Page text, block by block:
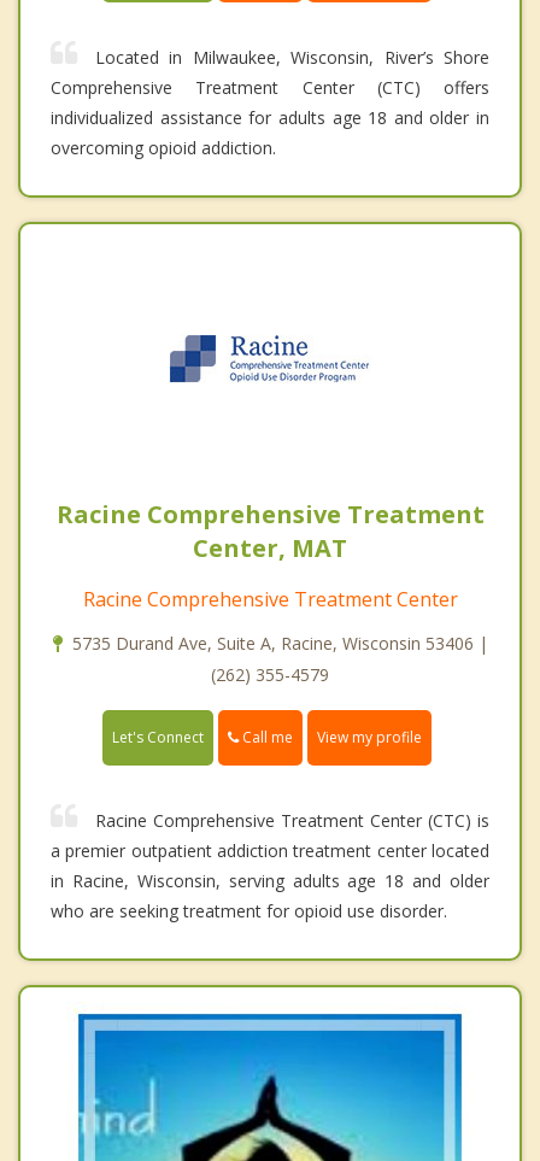
Located in Milwaukee, Wisconsin, River’s Shore
Comprehensive Treatment Center (CTC) offers
individualized assistance for adults age 18 and older in
overcoming opioid addiction.
Racine Comprehensive Treatment
Center, MAT
Racine Comprehensive Treatment Center
5735 Durand Ave, Suite A, Racine, Wisconsin 53406 |
(262) 355-4579
Let's Connect Call me View my profile
Racine Comprehensive Treatment Center (CTC) is
a premier outpatient addiction treatment center located
in Racine, Wisconsin, serving adults age 18 and older
who are seeking treatment for opioid use disorder.